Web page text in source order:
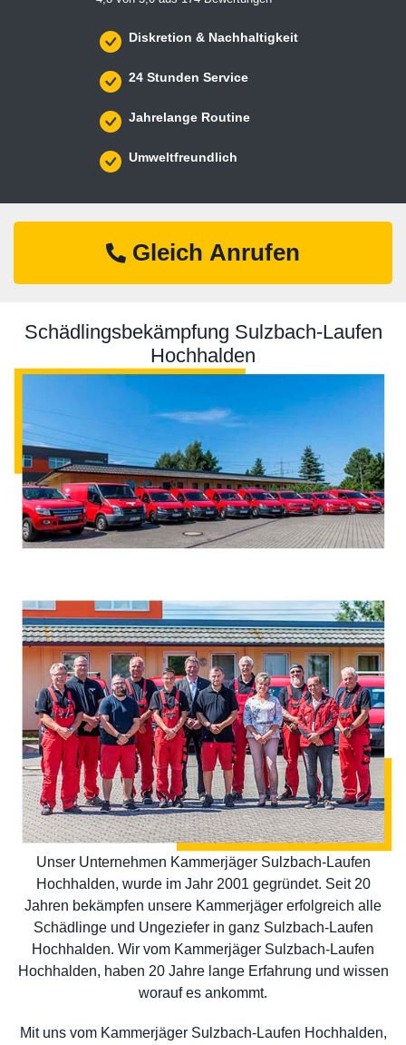
Diskretion & Nachhaltigkeit
24 Stunden Service
Jahrelange Routine
Umweltfreundlich
Gleich Anrufen
Schädlingsbekämpfung Sulzbach-Laufen
Hochhalden
Unser Unternehmen Kammerjäger Sulzbach-Laufen
Hochhalden, wurde im Jahr 2001 gegründet. Seit 20
Jahren bekämpfen unsere Kammerjäger erfolgreich alle
Schädlinge und Ungeziefer in ganz Sulzbach-Laufen
Hochhalden. Wir vom Kammerjäger Sulzbach-Laufen
Hochhalden, haben 20 Jahre lange Erfahrung und wissen
worauf es ankommt.
Mit uns vom Kammerjäger Sulzbach-Laufen Hochhalden,